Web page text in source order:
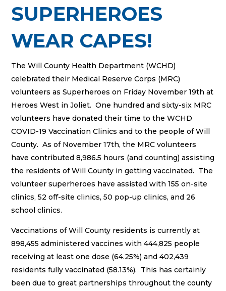
SUPERHEROES
WEAR CAPES!
The Will County Health Department (WCHD)
celebrated their Medical Reserve Corps (MRC)
volunteers as Superheroes on Friday November 19th at
Heroes West in Joliet. One hundred and sixty-six MRC
volunteers have donated their time to the WCHD
COVID-19 Vaccination Clinics and to the people of Will
County. As of November 17th, the MRC volunteers
have contributed 8,986.5 hours (and counting) assisting
the residents of Will County in getting vaccinated. The
volunteer superheroes have assisted with 155 on-site
clinics, 52 off-site clinics, 50 pop-up clinics, and 26
school clinics.
Vaccinations of Will County residents is currently at
898,455 administered vaccines with 444,825 people
receiving at least one dose (64.25%) and 402,439
residents fully vaccinated (58.13%). This has certainly
been due to great partnerships throughout the county